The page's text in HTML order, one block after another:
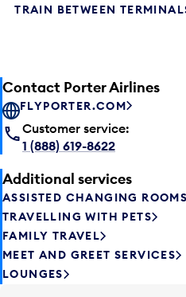
TRAIN BETWEEN
Contact Porter Airlines
FLYPORTER.COM
Customer service:
1 (888) 619-8622
Additional services
ASSISTED CHANGING
TRAVELLING WITH PETS
FAMILY TRAVEL
MEET AND GREET SERVICES
LOUNGES